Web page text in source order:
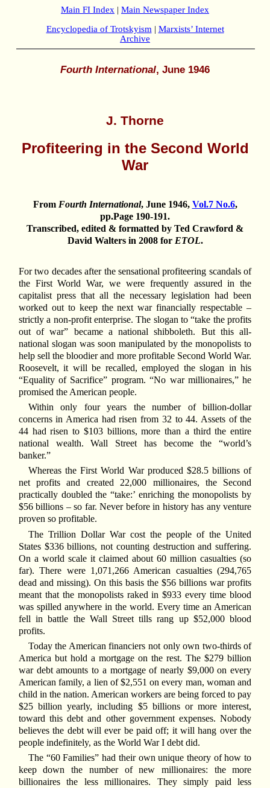
Main FI Index | Main Newspaper Index
Encyclopedia of Trotskyism | Marxists’ Internet
Archive
Fourth International, June 1946
J. Thorne
Profiteering in the Second World
War
From Fourth International, June 1946, Vol.7 No.6,
pp.Page 190-191.
Transcribed, edited & formatted by Ted Crawford &
David Walters in 2008 for ETOL.
For two decades after the sensational profiteering scandals of
the First World War, we were frequently assured in the
capitalist press that all the necessary legislation had been
worked out to keep the next war financially respectable –
strictly a non-profit enterprise. The slogan to “take the profits
out of war” became a national shibboleth. But this all-
national slogan was soon manipulated by the monopolists to
help sell the bloodier and more profitable Second World War.
Roosevelt, it will be recalled, employed the slogan in his
“Equality of Sacrifice” program. “No war millionaires,” he
promised the American people.
Within only four years the number of billion-dollar
concerns in America had risen from 32 to 44. Assets of the
44 had risen to $103 billions, more than a third the entire
national wealth. Wall Street has become the “world’s
banker.”
Whereas the First World War produced $28.5 billions of
net profits and created 22,000 millionaires, the Second
practically doubled the “take:’ enriching the monopolists by
$56 billions – so far. Never before in history has any venture
proven so profitable.
The Trillion Dollar War cost the people of the United
States $336 billions, not counting destruction and suffering.
On a world scale it claimed about 60 million casualties (so
far). There were 1,071,266 American casualties (294,765
dead and missing). On this basis the $56 billions war profits
meant that the monopolists raked in $933 every time blood
was spilled anywhere in the world. Every time an American
fell in battle the Wall Street tills rang up $52,000 blood
profits.
Today the American financiers not only own two-thirds of
America but hold a mortgage on the rest. The $279 billion
war debt amounts to a mortgage of nearly $9,000 on every
American family, a lien of $2,551 on every man, woman and
child in the nation. American workers are being forced to pay
$25 billion yearly, including $5 billions or more interest,
toward this debt and other government expenses. Nobody
believes the debt will ever be paid off; it will hang over the
people indefinitely, as the World War I debt did.
The “60 Families” had their own unique theory of how to
keep down the number of new millionaires: the more
billionaires the less millionaires. They simply paid less